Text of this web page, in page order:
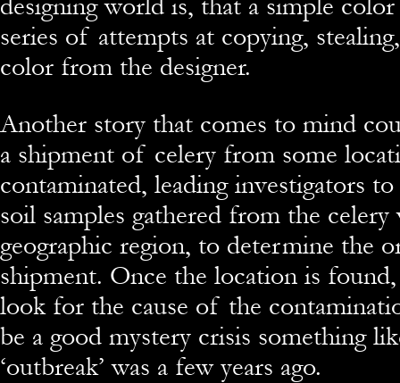
series of attempts at copying,
color from the designer.
Another story that comes to mind
a shipment of celery from some
contaminated, leading investigators
soil samples gathered from the celery
geographic region, to determine the
shipment. Once the location is
look for the cause of the
be a good mystery crisis something
‘outbreak’ was a few years ago.